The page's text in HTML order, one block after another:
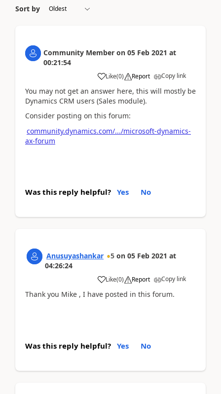
Sort by
Community Member on 05 Feb 2021 at
00:21:54
Like(0) Report Copy link
You may not get an answer here, this will mostly be
Dynamics CRM users (Sales module).
Consider posting on this forum:
community.dynamics.com/.../microsoft-dynamics-
ax-forum
Was this reply helpful? Yes No
Anusuyashankar 5 on 05 Feb 2021 at
04:26:24
Like(0) Report Copy link
Thank you Mike , I have posted in this forum.
Was this reply helpful? Yes No